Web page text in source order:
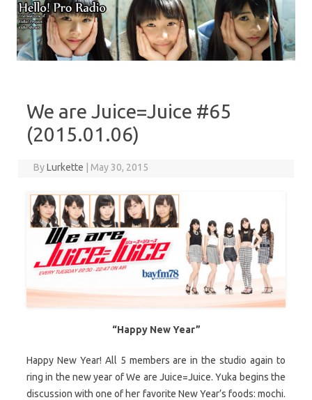
We are Juice=Juice #65
(2015.01.06)
ByLurkette May 30, 2015
“Happy New Year”
Happy New Year! All 5 members are in the studio again to
ring in the new year of We are Juice=Juice. Yuka begins the
discussion with one of her favorite New Year’s foods: mochi.